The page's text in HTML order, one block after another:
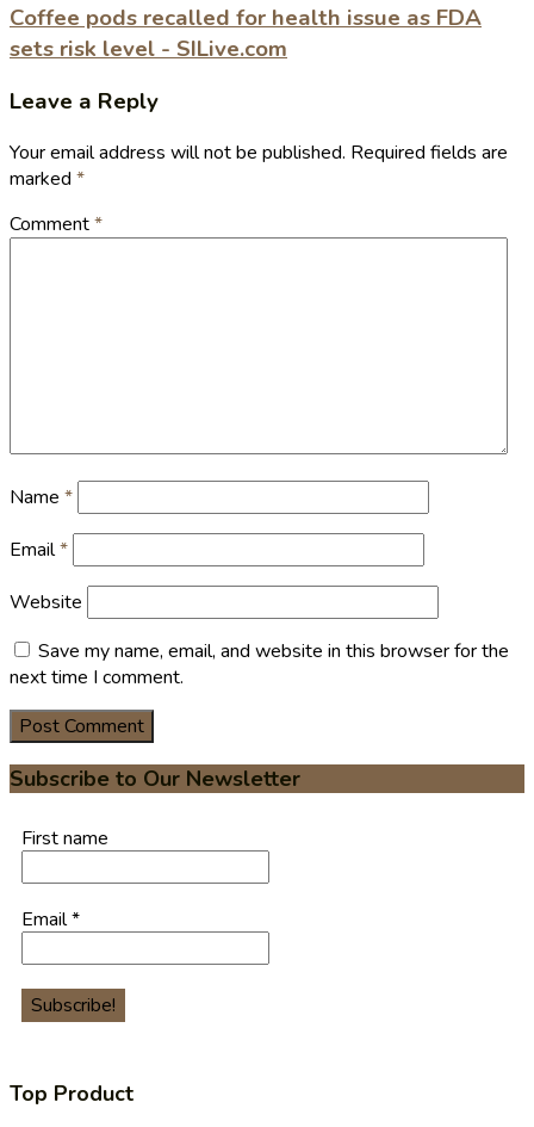
Coffee pods recalled for health issue as FDA
sets risk level - SILive.com
Leave a Reply
Your email address will not be published. Required fields are
marked *
Comment*
Name *
Email*
Website
Save my name, email, and website in this browser for the
next time I comment.
Subscribe to Our Newsletter
First name
Email*
Top Product